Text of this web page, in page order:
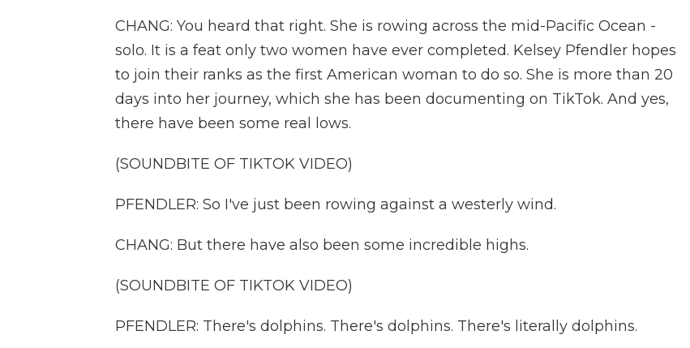
CHANG: You heard that right. She is rowing across the mid-Pacific Ocean -
solo. It is a feat only two women have ever completed. Kelsey Pfendler hopes
to join their ranks as the first American woman to do so. She is more than 20
days into her journey, which she has been documenting on TikTok. And yes,
there have been some real lows.
(SOUNDBITE OF TIKTOK VIDEO)
PFENDLER: So I've just been rowing against a westerly wind.
CHANG: But there have also been some incredible highs.
(SOUNDBITE OF TIKTOK VIDEO)
PFENDLER: There's dolphins. There's dolphins. There's literally dolphins.